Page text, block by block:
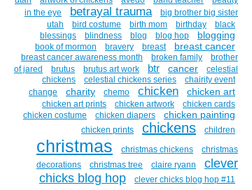
in the eye
betrayal trauma
big brother big sister
utah
bird costume birth mom birthday
black
blessings
blindness blog blog hop blogging
book of mormon bravery breast breast cancer
breast cancer awareness month broken family
brother
of jared
brutus brutus art work btr cancer
celestial
chickens
celestial chickens series
chairity event
change
charity chemo chicken chicken art
chicken art prints chicken artwork
chicken cards
chicken costume
chicken diapers chicken painting
chicken prints chickens children
christmas christmas chickens
christmas
decorations
christmas tree claire ryann
clever
chicks blog hop
clever chicks blog hop #11